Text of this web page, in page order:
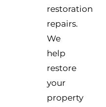
restoration
repairs.
We
help
restore
your
property